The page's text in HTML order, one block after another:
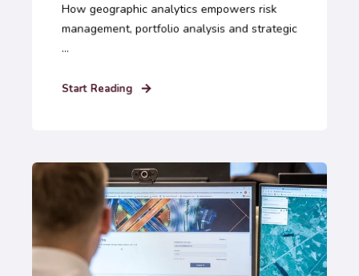
How geographic analytics empowers risk
management, portfolio analysis and strategic
...
Start Reading